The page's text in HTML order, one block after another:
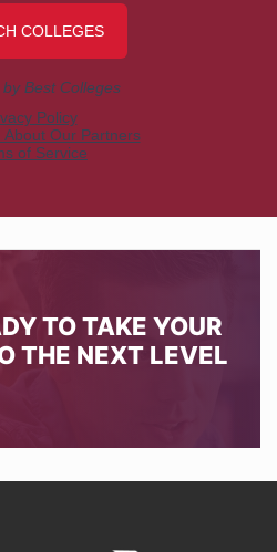
TO TAKE YOUR
THE NEXT LEVEL